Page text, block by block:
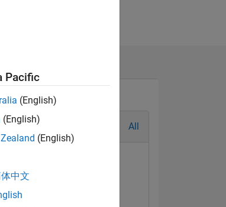
All
Pacific
(English)
(English)
(English)
中文